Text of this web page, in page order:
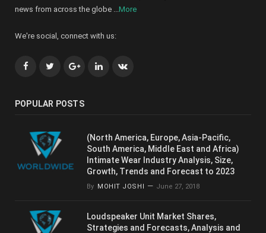
news from across the globe ... More
We're social, connect with us:
FacebookTwitterGoogle+LinkedInVK
POPULAR POSTS
(North America, Europe, Asia-Pacific,
South America, Middle East and Africa)
Intimate Wear Industry Analysis, Size,
Growth, Trends and Forecast to 2023
By MOHIT JOSHI June 27, 2018
Loudspeaker Unit Market Shares,
Strategies and Forecasts, Analysis and